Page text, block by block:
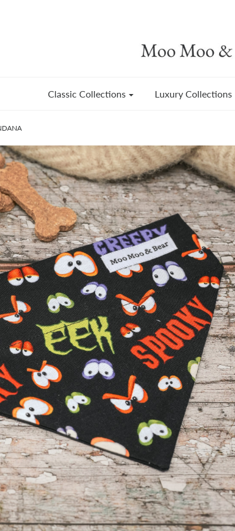
Classic Collections Luxury Collections